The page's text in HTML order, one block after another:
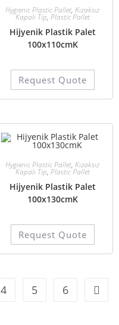
Hygienic Plastic Pallet, Kızaksız
Kapalı Tip, Plastic Pallet
Hijyenik Plastik Palet
100x110cmK
Request Quote
Hygienic Plastic Pallet, Kızaksız
Kapalı Tip, Plastic Pallet
Hijyenik Plastik Palet
100x130cmK
Request Quote
4 5 6